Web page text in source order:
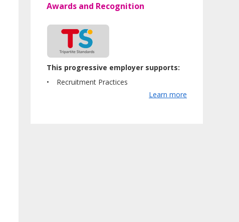
Awards and Recognition
This progressive employer supports:
Recruitment Practices
Learn more